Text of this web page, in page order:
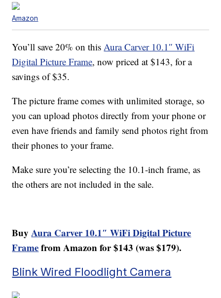
Amazon
You’ll save 20% on thisAura Carver 10.1″ WiFi
Digital Picture Frame, now priced at $143, for a
savings of $35.
The picture frame comes with unlimited storage, so
you can upload photos directly from your phone or
even have friends and family send photos right from
their phones to your frame.
Make sure you’re selecting the 10.1-inch frame, as
the others are not included in the sale.
BuyAura Carver 10.1″ WiFi Digital Picture
Framefrom Amazon for $143 (was $179).
Blink Wired Floodlight Camera